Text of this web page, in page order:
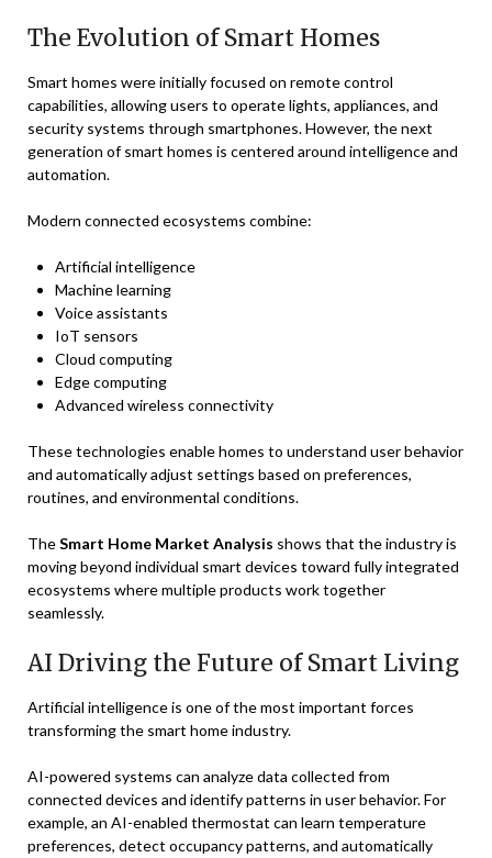
The Evolution of Smart Homes
Smart homes were initially focused on remote control
capabilities, allowing users to operate lights, appliances, and
security systems through smartphones. However, the next
generation of smart homes is centered around intelligence and
automation.
Modern connected ecosystems combine:
Artificial intelligence
Machine learning
Voice assistants
IoT sensors
Cloud computing
Edge computing
Advanced wireless connectivity
These technologies enable homes to understand user behavior
and automatically adjust settings based on preferences,
routines, and environmental conditions.
TheSmart Home Market Analysis shows that the industry is
moving beyond individual smart devices toward fully integrated
ecosystems where multiple products work together
seamlessly.
AI Driving the Future of Smart Living
Artificial intelligence is one of the most important forces
transforming the smart home industry.
AI-powered systems can analyze data collected from
connected devices and identify patterns in user behavior. For
example, an AI-enabled thermostat can learn temperature
preferences, detect occupancy patterns, and automatically